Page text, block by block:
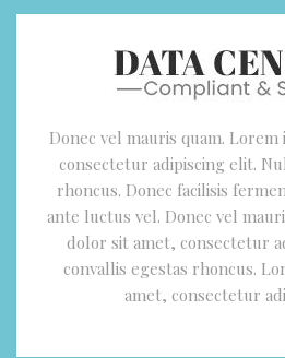
Donec vel mauris quam.
consectetur adipiscing elit.
rhoncus. Donec facilisis
ante luctus vel. Donec vel
dolor sit amet, consectetur
convallis egestas rhoncus.
amet, consectetur